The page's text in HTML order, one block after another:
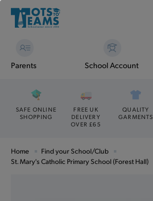
Parents School Account
SAFE ONLINE
SHOPPING
FREE UK
DELIVERY
OVER £65
QUALITY
GARMENTS
Home
Find your School/Club
St. Mary's Catholic Primary School (Forest Hall)